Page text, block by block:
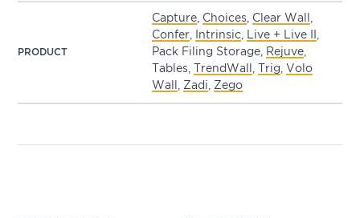
PRODUCT
Capture Choices Clear Wall
Confer
Intrinsic Live + Live II
Pack Filing Storage,
Rejuve
Tables,
TrendWall Trig
Volo
Wall
Zadi Zego